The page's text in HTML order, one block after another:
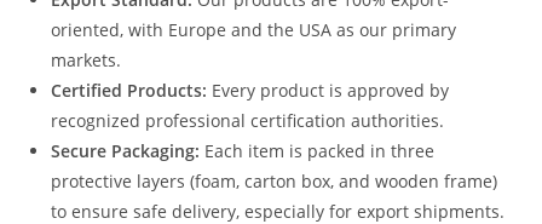
oriented, with Europe and the USA as our primary
markets.
Certified Products: Every product is approved by
recognized professional certification authorities.
Secure Packaging: Each item is packed in three
protective layers (foam, carton box, and wooden frame)
to ensure safe delivery, especially for export shipments.